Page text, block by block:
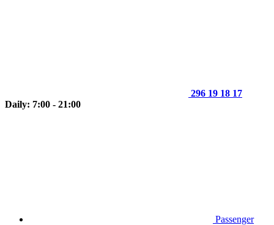
296 19 18 17
Daily: 7:00 - 21:00
Passenger